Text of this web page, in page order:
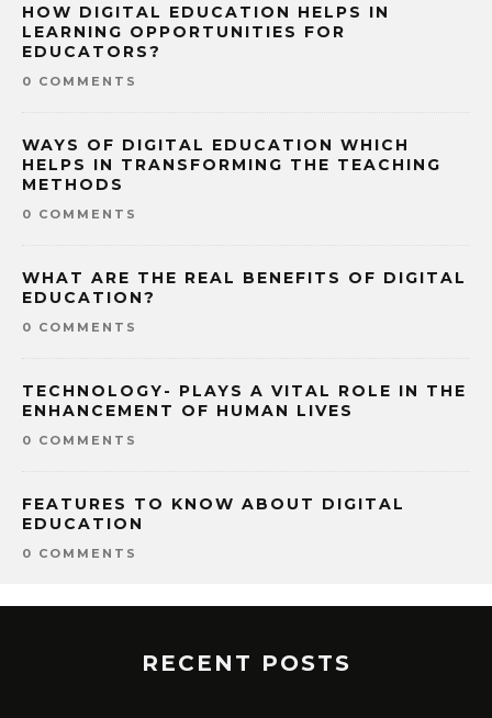
HOW DIGITAL EDUCATION HELPS IN
LEARNING OPPORTUNITIES FOR
EDUCATORS?
0 COMMENTS
WAYS OF DIGITAL EDUCATION WHICH
HELPS IN TRANSFORMING THE TEACHING
METHODS
0 COMMENTS
WHAT ARE THE REAL BENEFITS OF DIGITAL
EDUCATION?
0 COMMENTS
TECHNOLOGY- PLAYS A VITAL ROLE IN THE
ENHANCEMENT OF HUMAN LIVES
0 COMMENTS
FEATURES TO KNOW ABOUT DIGITAL
EDUCATION
0 COMMENTS
RECENT POSTS